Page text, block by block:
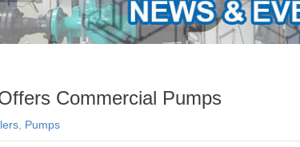
Commercial Pumps
Pumps